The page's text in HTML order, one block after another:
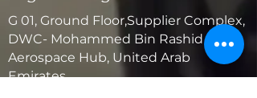
G 01, Ground Floor,Supplier Complex,
DWC- Mohammed Bin Rashid
Aerospace Hub, United Arab
Emirates